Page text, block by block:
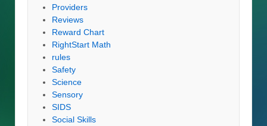
Providers
Reviews
Reward Chart
RightStart Math
rules
Safety
Science
Sensory
SIDS
Social Skills